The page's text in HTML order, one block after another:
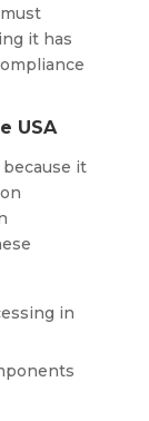
it has
USA
it
in